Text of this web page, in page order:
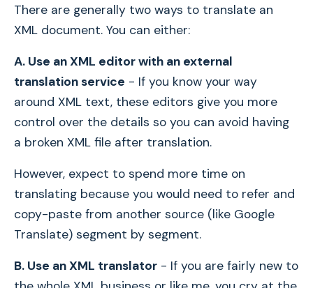
There are generally two ways to translate an
XML document. You can either:
A. Use an XML editor with an external
translation service - If you know your way
around XML text, these editors give you more
control over the details so you can avoid having
a broken XML file after translation.
However, expect to spend more time on
translating because you would need to refer and
copy-paste from another source (like Google
Translate) segment by segment.
B. Use an XML translator - If you are fairly new to